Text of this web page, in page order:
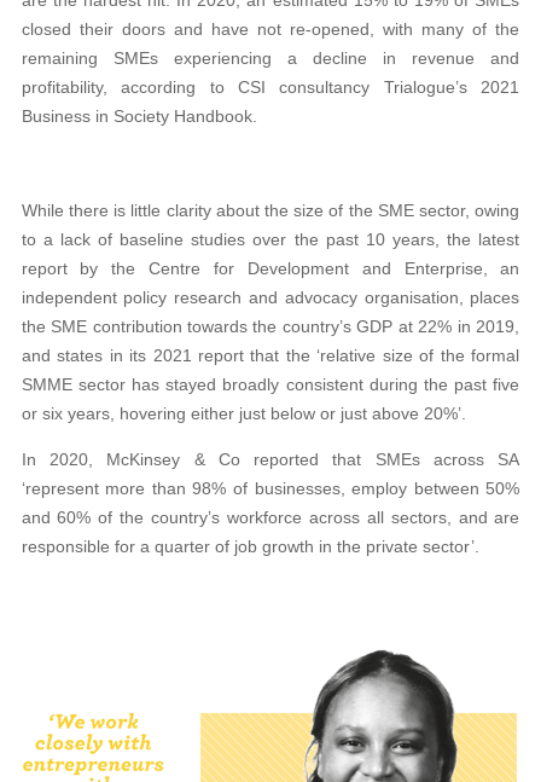
closed their doors and have not re-opened, with many of the
remaining SMEs experiencing a decline in revenue and
profitability, according to CSI consultancy Trialogue’s 2021
Business in Society Handbook.
While there is little clarity about the size of the SME sector, owing
to a lack of baseline studies over the past 10 years, the latest
report by the Centre for Development and Enterprise, an
independent policy research and advocacy organisation, places
the SME contribution towards the country’s GDP at 22% in 2019,
and states in its 2021 report that the ‘relative size of the formal
SMME sector has stayed broadly consistent during the past five
or six years, hovering either just below or just above 20%’.
In 2020, McKinsey & Co reported that SMEs across SA
‘represent more than 98% of businesses, employ between 50%
and 60% of the country’s workforce across all sectors, and are
responsible for a quarter of job growth in the private sector’.